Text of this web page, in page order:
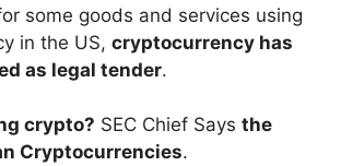
some goods and services using
in the US, cryptocurrency has
as legal tender.
crypto? SEC Chief Says the
Cryptocurrencies.